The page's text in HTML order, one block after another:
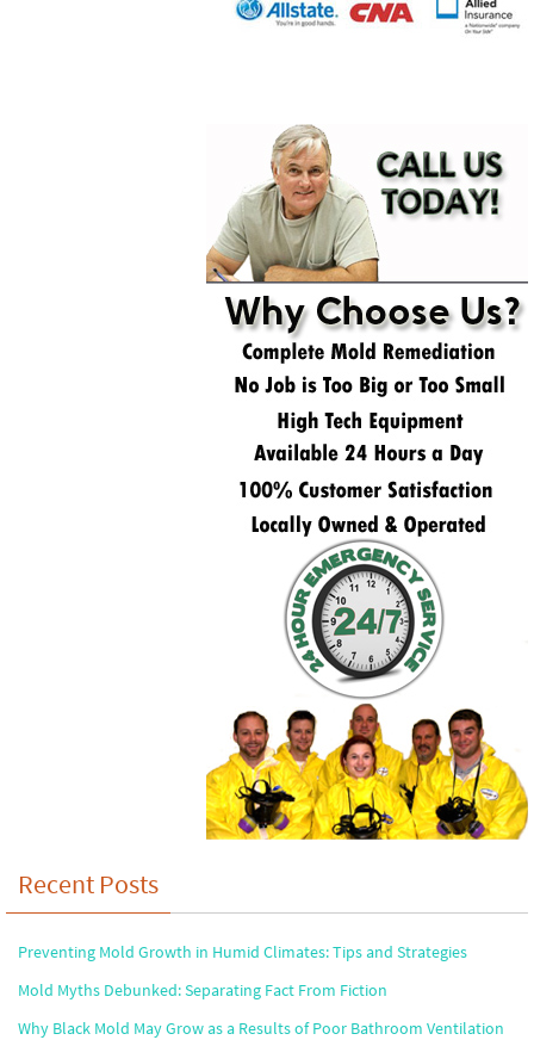
Recent Posts
Preventing Mold Growth in Humid Climates: Tips and Strategies
Mold Myths Debunked: Separating Fact From Fiction
Why Black Mold May Grow as a Results of Poor Bathroom Ventilation